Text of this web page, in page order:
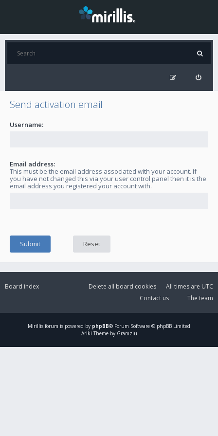
Send activation email
Username:
Email address:
This must be the email address associated with your account. If
you have not changed this via your user control panel then it is the
email address you registered your account with.
Board index All times are UTC
Delete all board cookies
The team
Contact us
Mirillis forum is powered by phpBB® Forum Software © phpBB Limited
Ariki Theme by Gramziu